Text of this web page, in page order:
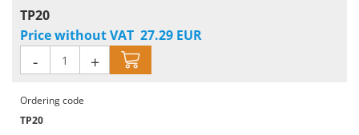
TP20
Price without VAT 27.29 EUR
- +
Ordering code
TP20